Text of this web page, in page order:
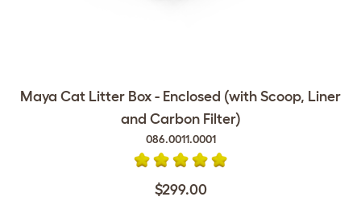
Maya Cat Litter Box - Enclosed (with Scoop, Liner
and Carbon Filter)
086.0011.0001
$299.00